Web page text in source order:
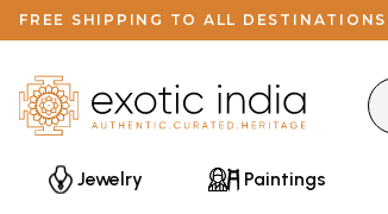
FREE SHIPPING TO ALL
Jewelry Paintings